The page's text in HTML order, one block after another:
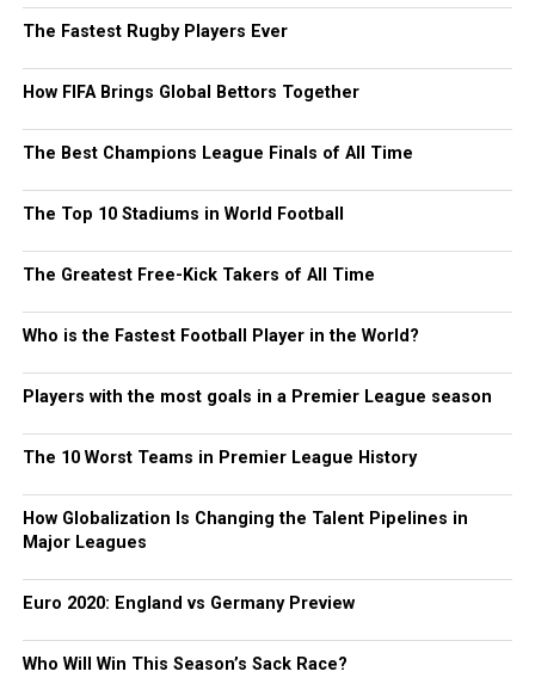
The Fastest Rugby Players Ever
How FIFA Brings Global Bettors Together
The Best Champions League Finals of All Time
The Top 10 Stadiums in World Football
The Greatest Free-Kick Takers of All Time
Who is the Fastest Football Player in the World?
Players with the most goals in a Premier League season
The 10 Worst Teams in Premier League History
How Globalization Is Changing the Talent Pipelines in
Major Leagues
Euro 2020: England vs Germany Preview
Who Will Win This Season’s Sack Race?